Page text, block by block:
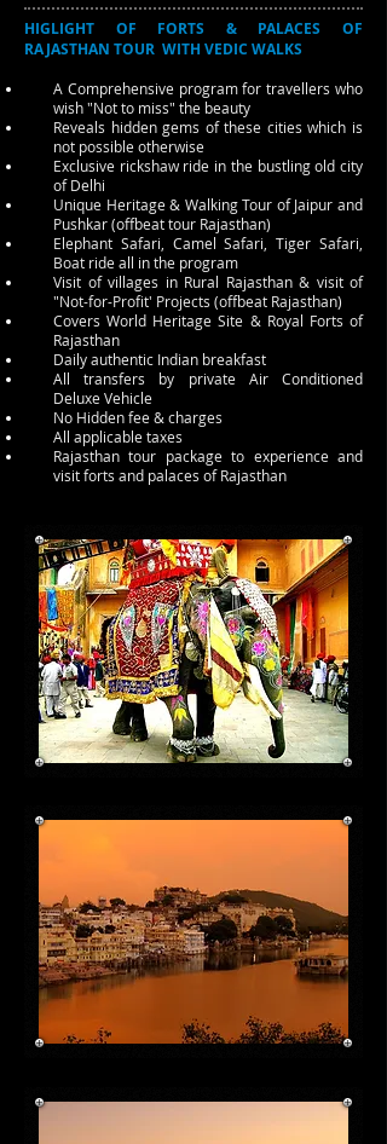
HIGLIGHT OF FORTS & PALACES OF
RAJASTHAN TOUR WITH VEDIC WALKS
A Comprehensive program for travellers who
wish "Not to miss" the beauty
Reveals hidden gems of these cities which is
not possible otherwise
Exclusive rickshaw ride in the bustling old city
of Delhi
Unique Heritage & Walking Tour of Jaipur and
Pushkar (offbeat tour Rajasthan)
Elephant Safari, Camel Safari, Tiger Safari,
Boat ride all in the program
Visit of villages in Rural Rajasthan & visit of
"Not-for-Profit' Projects (offbeat Rajasthan)
Covers World Heritage Site & Royal Forts of
Rajasthan
Daily authentic Indian breakfast
All transfers by private Air Conditioned
Deluxe Vehicle
No Hidden fee & charges
All applicable taxes
Rajasthan tour package to experience and
visit forts and palaces of Rajasthan